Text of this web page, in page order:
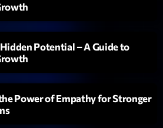
Tubes
Detraux
Christobal
Potential – A Guide to
Power of Empathy for Stronger